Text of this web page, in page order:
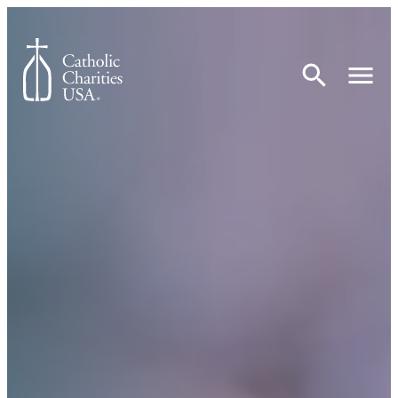
Skip to content